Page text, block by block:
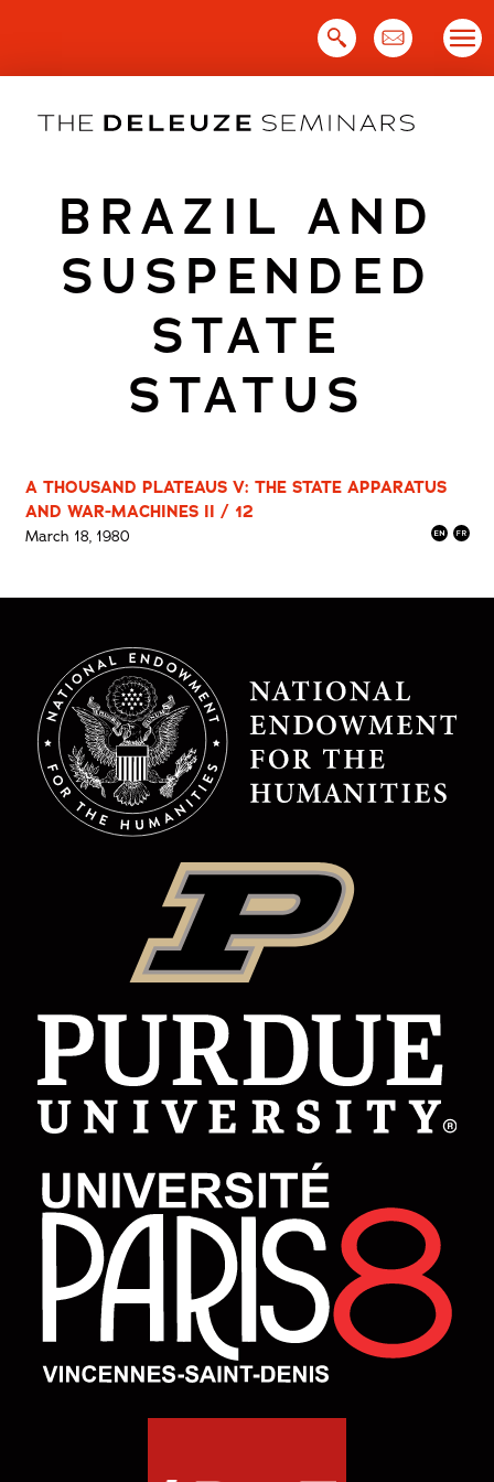
BRAZIL AND
SUSPENDED
STATE
STATUS
A THOUSAND PLATEAUS V: THE STATE APPARATUS
AND WAR-MACHINES II / 12
March 18, 1980